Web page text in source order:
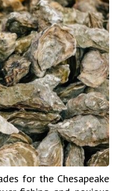
for the Chesapeake